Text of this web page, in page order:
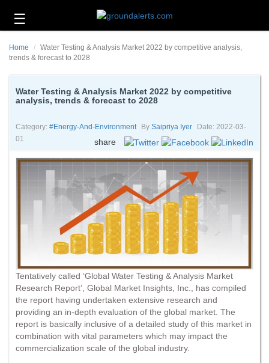
☰
Technology
Energy
Environment
Us
Home
Water Testing & Analysis Market 2022 by competitive analysis,
trends & forecast to 2028
Water Testing & Analysis Market 2022 by competitive
analysis, trends & forecast to 2028
Category: #energy-And-Environment By Saipriya Iyer
Date: 2022-03-
01
share
Tentatively called ‘Global Water Testing & Analysis Market
Research Report’, Global Market Insights, Inc., has compiled
the report having undertaken extensive research and
providing an in-depth evaluation of the global market. The
report is basically inclusive of a detailed study of this market in
combination with vital parameters which may impact the
commercialization scale of the global industry.